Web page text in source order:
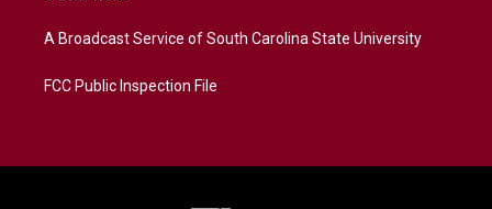
A Broadcast Service of South Carolina State University
FCC Public Inspection File